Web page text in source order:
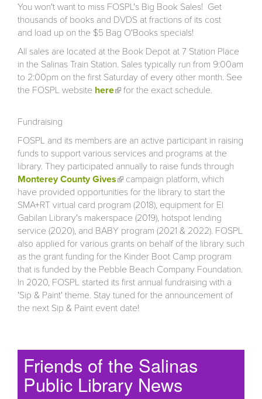
You won't want to miss FOSPL's Big Book Sales! Get
thousands of books and DVDS at fractions of its cost
and load up on the $5 Bag O'Books specials!
All sales are located at the Book Depot at 7 Station Place
in the Salinas Train Station. Sales typically run from 9:00am
to 2:00pm on the first Saturday of every other month. See
the FOSPL website here(link is external)
for the exact schedule.
Fundraising
FOSPL and its members are an active participant in raising
funds to support various services and programs at the
library. They participated annually to raise funds through
Monterey County Gives(link is external)
campaign platform, which
have provided opportunities for the library to start the
SMA+RT virtual card program (2018), equipment for El
Gabilan Library's makerspace (2019), hotspot lending
service (2020), and BABY program (2021 & 2022). FOSPL
also applied for various grants on behalf of the library such
as the grant funding for the Kinder Boot Camp program
that is funded by the Pebble Beach Company Foundation.
In 2020, FOSPL started its first annual fundraising with a
'Sip & Paint' theme. Stay tuned for the announcement of
the next Sip & Paint event date!
Friends of the Salinas
Public Library News